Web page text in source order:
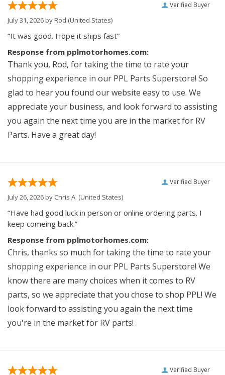
Verified Buyer
July 31, 2026 byRod (United States)
“It was good. Hope it ships fast”
Response from pplmotorhomes.com:
Thank you, Rod, for taking the time to rate your
shopping experience in our PPL Parts Superstore! So
glad to hear you found our website easy to use. We
appreciate your business, and look forward to assisting
you again the next time you are in the market for RV
Parts. Have a great day!
Verified Buyer
July 26, 2026 by Chris A. (United States)
“Have had good luck in person or online ordering parts. I
keep comeing back.”
Response from pplmotorhomes.com:
Chris, thanks so much for taking the time to rate your
shopping experience in our PPL Parts Superstore! We
know there are many choices when it comes to RV
parts, so we appreciate that you chose to shop PPL! We
look forward to assisting you again the next time
you're in the market for RV parts!
Verified Buyer